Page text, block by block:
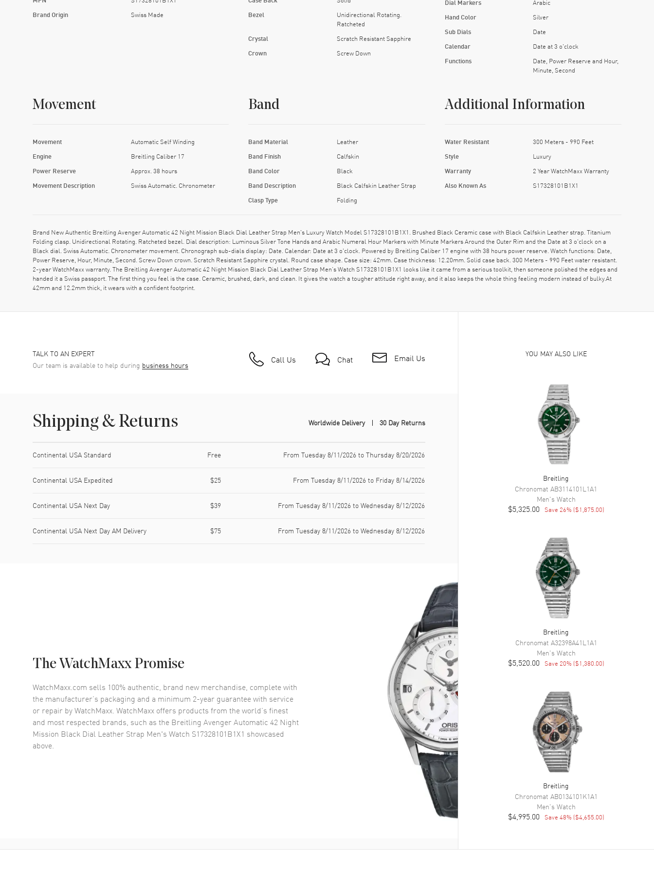
Brand Origin Swiss Made Bezel
Unidirectional Rotating.
Ratcheted
Crystal Scratch Resistant Sapphire
Crown Screw Down
Dial Markers Arabic
Hand Color Silver
Sub Dials Date
Calendar Date at 3 o'clock
Functions
Date, Power Reserve and Hour,
Minute, Second
Movement
Movement Automatic Self Winding
Engine Breitling Caliber 17
Power Reserve Approx. 38 hours
Movement Description Swiss Automatic. Chronometer
Band
Band Material Leather
Band Finish Calfskin
Band Color Black
Band Description Black Calfskin Leather Strap
Clasp Type Folding
Additional Information
Water Resistant 300 Meters - 990 Feet
Style Luxury
Warranty 2 Year WatchMaxx Warranty
Also Known As S17328101B1X1
Brand New Authentic Breitling Avenger Automatic 42 Night Mission Black Dial Leather Strap Men's Luxury Watch Model S17328101B1X1. Brushed Black Ceramic case with Black Calfskin Leather strap. Titanium
Folding clasp. Unidirectional Rotating. Ratcheted bezel. Dial description: Luminous Silver Tone Hands and Arabic Numeral Hour Markers with Minute Markers Around the Outer Rim and the Date at 3 o'clock on a
Black dial. Swiss Automatic. Chronometer movement. Chronograph sub-dials display: Date. Calendar: Date at 3 o'clock. Powered by Breitling Caliber 17 engine with 38 hours power reserve. Watch functions: Date,
Power Reserve, Hour, Minute, Second. Screw Down crown. Scratch Resistant Sapphire crystal. Round case shape. Case size: 42mm. Case thickness: 12.20mm. Solid case back. 300 Meters - 990 Feet water resistant.
2-year WatchMaxx warranty. The Breitling Avenger Automatic 42 Night Mission Black Dial Leather Strap Men’s Watch S17328101B1X1 looks like it came from a serious toolkit, then someone polished the edges and
handed it a Swiss passport. The first thing you feel is the case. Ceramic, brushed, dark, and clean. It gives the watch a tougher attitude right away, and it also keeps the whole thing feeling modern instead of bulky.At
42mm and 12.2mm thick, it wears with a confident footprint.
TALK TO AN EXPERT
Our team is available to help during business hours Call Us Chat Email Us
Shipping & Returns Worldwide Delivery 30 Day Returns
Continental USA Standard Free From Tuesday 8/11/2026 to Thursday 8/20/2026
Continental USA Expedited $25 From Tuesday 8/11/2026 to Friday 8/14/2026
Continental USA Next Day $39 From Tuesday 8/11/2026 to Wednesday 8/12/2026
Continental USA Next Day AM Delivery $75 From Tuesday 8/11/2026 to Wednesday 8/12/2026
The WatchMaxx Promise
WatchMaxx.com sells 100% authentic, brand new merchandise, complete with
the manufacturer’s packaging and a minimum 2-year guarantee with service
or repair by WatchMaxx. WatchMaxx offers products from the world’s finest
and most respected brands, such as the Breitling Avenger Automatic 42 Night
Mission Black Dial Leather Strap Men's Watch S17328101B1X1 showcased
above.
YOU MAY ALSO LIKE
Breitling
Chronomat AB3114101L1A1
Men's Watch
$5,325.00 Save 26% ($1,875.00)
Breitling
Chronomat A32398A41L1A1
Men's Watch
$5,520.00 Save 20% ($1,380.00)
Breitling
Chronomat AB0134101K1A1
Men's Watch
$4,995.00 Save 48% ($4,655.00)